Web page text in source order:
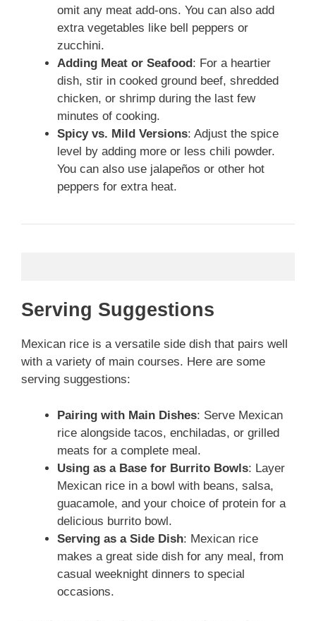
omit any meat add-ons. You can also add
extra vegetables like bell peppers or
zucchini.
Adding Meat or Seafood: For a heartier
dish, stir in cooked ground beef, shredded
chicken, or shrimp during the last few
minutes of cooking.
Spicy vs. Mild Versions: Adjust the spice
level by adding more or less chili powder.
You can also use jalapeños or other hot
peppers for extra heat.
Serving Suggestions
Mexican rice is a versatile side dish that pairs well
with a variety of main courses. Here are some
serving suggestions:
Pairing with Main Dishes: Serve Mexican
rice alongside tacos, enchiladas, or grilled
meats for a complete meal.
Using as a Base for Burrito Bowls: Layer
Mexican rice in a bowl with beans, salsa,
guacamole, and your choice of protein for a
delicious burrito bowl.
Serving as a Side Dish: Mexican rice
makes a great side dish for any meal, from
casual weeknight dinners to special
occasions.